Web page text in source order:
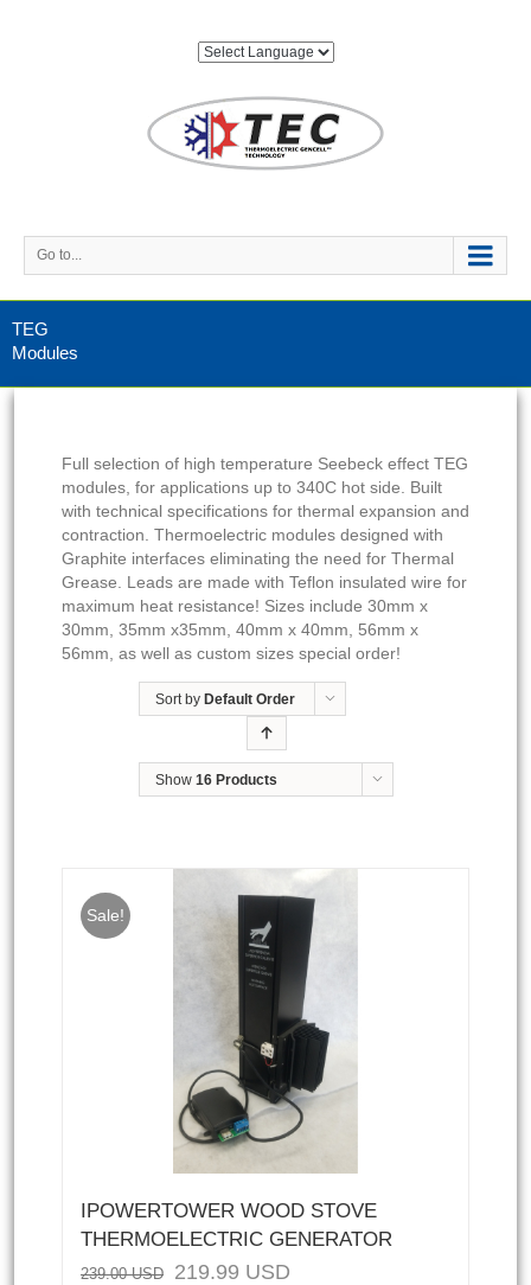
Go to...
TEG
Modules
Full selection of high temperature Seebeck effect TEG
modules, for applications up to 340C hot side. Built
with technical specifications for thermal expansion and
contraction. Thermoelectric modules designed with
Graphite interfaces eliminating the need for Thermal
Grease. Leads are made with Teflon insulated wire for
maximum heat resistance! Sizes include 30mm x
30mm, 35mm x35mm, 40mm x 40mm, 56mm x
56mm, as well as custom sizes special order!
Sort by Default Order
Show 16 Products
Sale!
IPOWERTOWER WOOD STOVE
THERMOELECTRIC GENERATOR
239.00USD 219.99 USD